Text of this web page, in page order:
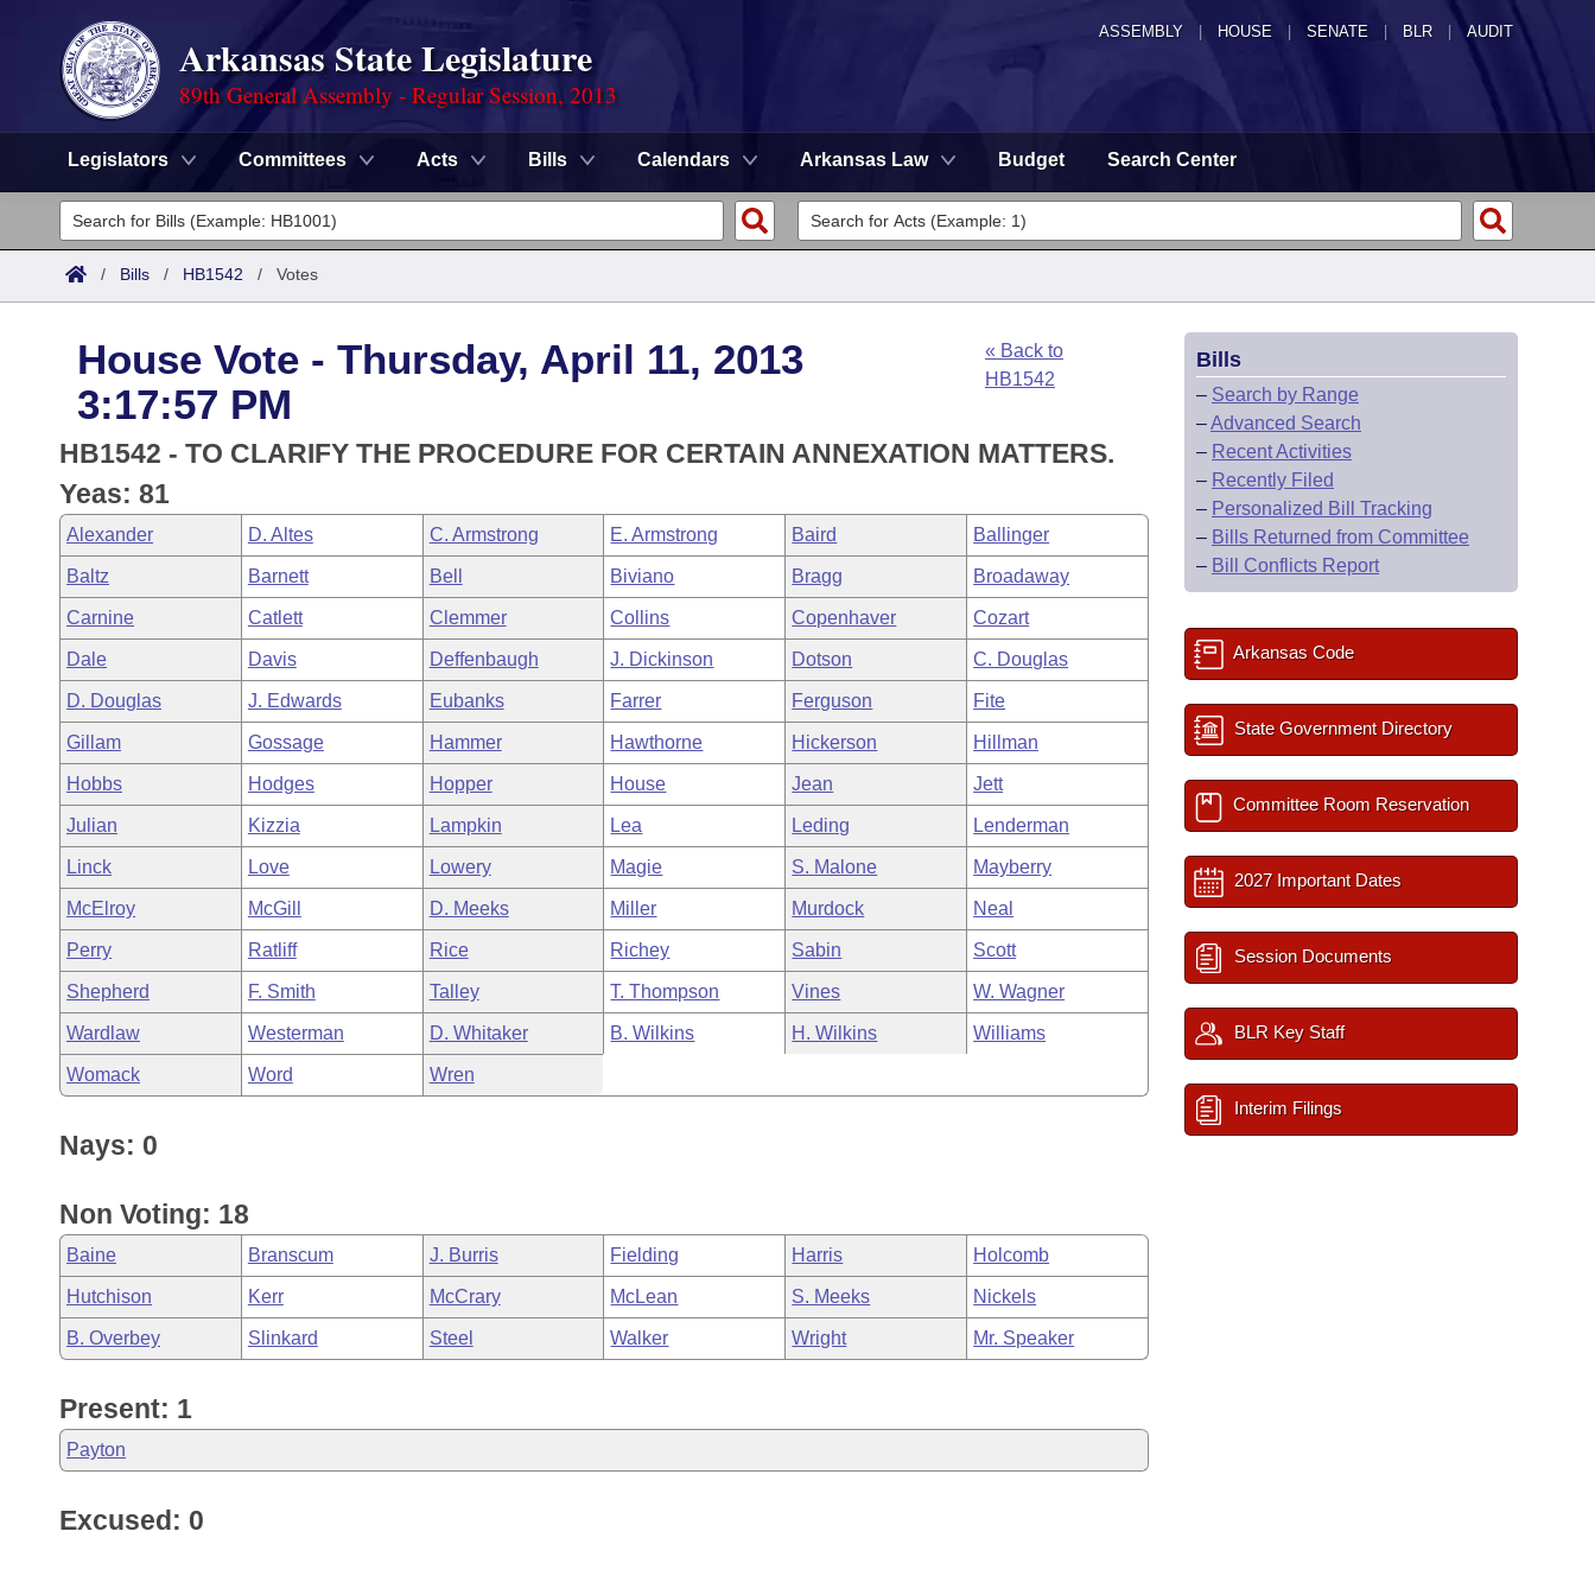
ASSEMBLY HOUSE SENATE | BLR | AUDIT
Arkansas State Legislature
89th General Assembly - Regular Session, 2013
Legislators Committees Acts Bills Calendars Arkansas Law Budget Search Center
Legislators
List All
District Finder
Committees
Senate
House
Task Force
Bills in House Committees
Bills in Senate Committees
Bills in Joint Committees
Meetings Of The Whole/Business Meetings
Search by Range
Advanced Search
Code Sections Amended
Advanced Search
Recent Activities
Recently Filed
Personalized Bill Tracking
Bills Returned from Committee
Bill Conflicts Report
Meetings and Events
Bills on Committee Agendas
House
Senate
House Budget
Senate Budget
House Roll Call
Arkansas Law
Arkansas Code and Constitution of 1874
Uncodified Historic Legislation
Governor's Veto List
Budget
Search Center
/ Bills / HB1542 / Votes
House Vote - Thursday, April 11, 2013
3:17:57 PM
« Back to
HB1542
HB1542 - TO CLARIFY THE PROCEDURE FOR CERTAIN ANNEXATION MATTERS.
Yeas: 81
Alexander D. Altes C. Armstrong E. Armstrong Baird Ballinger
Baltz Barnett Bell Biviano Bragg Broadaway
Carnine Catlett Clemmer Collins Copenhaver Cozart
Dale Davis Deffenbaugh J. Dickinson Dotson C. Douglas
D. Douglas J. Edwards Eubanks Farrer Ferguson Fite
Gillam Gossage Hammer Hawthorne Hickerson Hillman
Hobbs Hodges Hopper House Jean Jett
Julian Kizzia Lampkin Lea Leding Lenderman
Linck Love Lowery Magie S. Malone Mayberry
McElroy McGill D. Meeks Miller Murdock Neal
Perry Ratliff Rice Richey Sabin Scott
Shepherd F. Smith Talley T. Thompson Vines W. Wagner
Wardlaw Westerman D. Whitaker B. Wilkins H. Wilkins Williams
Womack Word Wren
Nays: 0
Non Voting: 18
Baine Branscum J. Burris Fielding Harris Holcomb
Hutchison Kerr McCrary McLean S. Meeks Nickels
B. Overbey Slinkard Steel Walker Wright Mr. Speaker
Present: 1
Payton
Excused: 0
Bills
– Search by Range
–Advanced Search
– Recent Activities
– Recently Filed
– Personalized Bill Tracking
– Bills Returned from Committee
– Bill Conflicts Report
Arkansas Code
State Government Directory
Committee Room Reservation
2027 Important Dates
Session Documents
BLR Key Staff
Interim Filings